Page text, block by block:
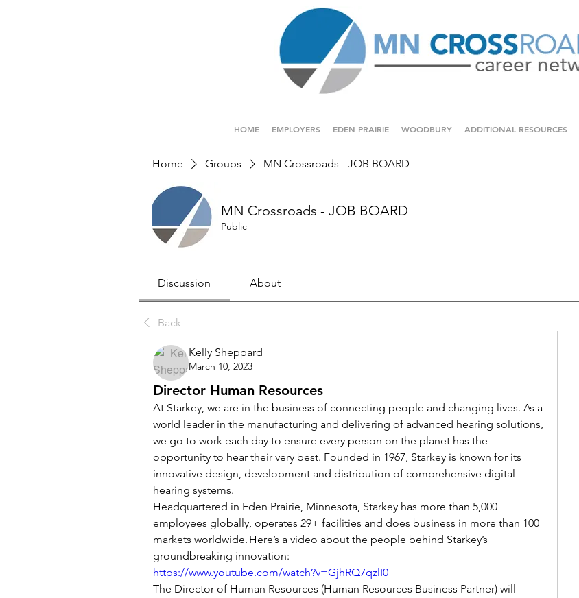
HOME EMPLOYERS EDEN PRAIRIE WOODBURY ADDITIONAL RESOURCES
Home Groups MN Crossroads - JOB BOARD
MN Crossroads - JOB BOARD
Public
Discussion About
Back
Kelly Sheppard
March 10, 2023
Director Human Resources
At Starkey, we are in the business of connecting people and changing lives. As a
world leader in the manufacturing and delivering of advanced hearing solutions,
we go to work each day to ensure every person on the planet has the
opportunity to hear their very best. Founded in 1967, Starkey is known for its
innovative design, development and distribution of comprehensive digital
hearing systems.
Headquartered in Eden Prairie, Minnesota, Starkey has more than 5,000
employees globally, operates 29+ facilities and does business in more than 100
markets worldwide. Here’s a video about the people behind Starkey’s
groundbreaking innovation:
https://www.youtube.com/watch?v=GjhRQ7qzlI0
The Director of Human Resources (Human Resources Business Partner) will